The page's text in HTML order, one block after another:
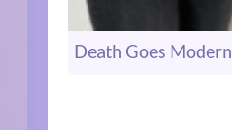
Death Goes Modern